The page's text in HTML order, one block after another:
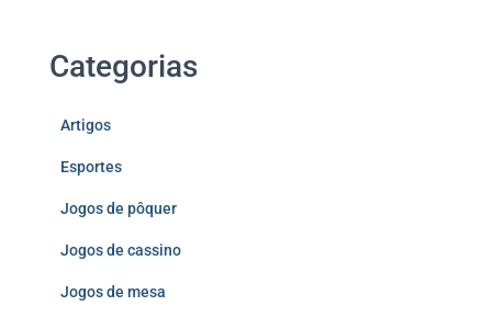
Categorias
Artigos
Esportes
Jogos de pôquer
Jogos de cassino
Jogos de mesa